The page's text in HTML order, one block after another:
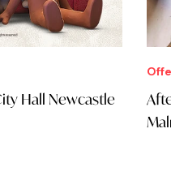
Hall Newcastle